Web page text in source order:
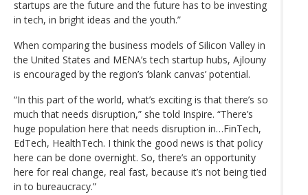
startups are the future and the future has to be investing
in tech, in bright ideas and the youth.”
When comparing the business models of Silicon Valley in
the United States and MENA’s tech startup hubs, Ajlouny
is encouraged by the region’s ‘blank canvas’ potential.
“In this part of the world, what’s exciting is that there’s so
much that needs disruption,” she told Inspire. “There’s
huge population here that needs disruption in…FinTech,
EdTech, HealthTech. I think the good news is that policy
here can be done overnight. So, there’s an opportunity
here for real change, real fast, because it’s not being tied
in to bureaucracy.”